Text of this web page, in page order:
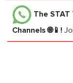
The
Channels 🌐📱!